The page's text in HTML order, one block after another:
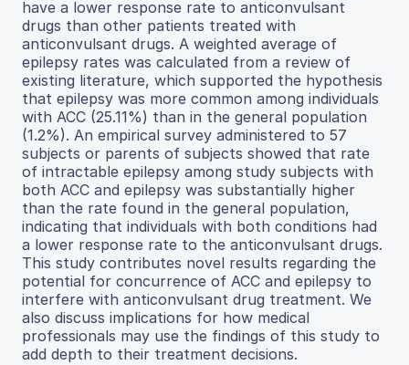
have a lower response rate to anticonvulsant
drugs than other patients treated with
anticonvulsant drugs. A weighted average of
epilepsy rates was calculated from a review of
existing literature, which supported the hypothesis
that epilepsy was more common among individuals
with ACC (25.11%) than in the general population
(1.2%). An empirical survey administered to 57
subjects or parents of subjects showed that rate
of intractable epilepsy among study subjects with
both ACC and epilepsy was substantially higher
than the rate found in the general population,
indicating that individuals with both conditions had
a lower response rate to the anticonvulsant drugs.
This study contributes novel results regarding the
potential for concurrence of ACC and epilepsy to
interfere with anticonvulsant drug treatment. We
also discuss implications for how medical
professionals may use the findings of this study to
add depth to their treatment decisions.